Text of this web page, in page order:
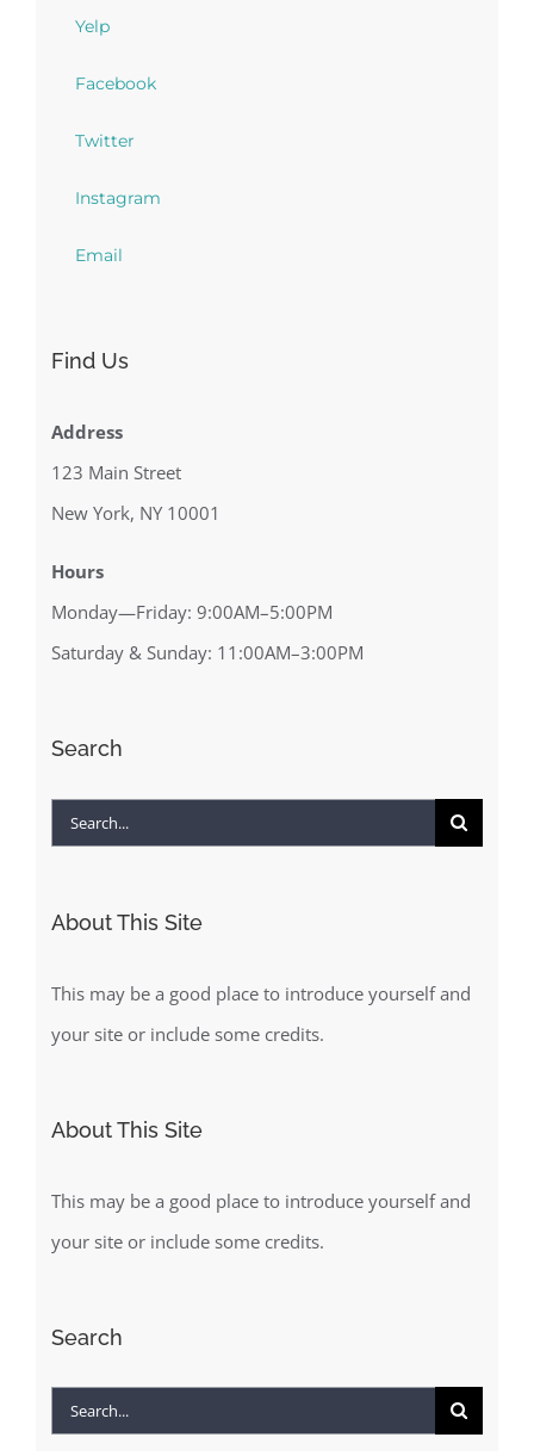
Yelp
Facebook
Twitter
Instagram
Email
Find Us
Address
123 Main Street
New York, NY 10001
Hours
Monday—Friday: 9:00AM–5:00PM
Saturday & Sunday: 11:00AM–3:00PM
Search
Search
About This Site
This may be a good place to introduce yourself and
your site or include some credits.
About This Site
This may be a good place to introduce yourself and
your site or include some credits.
Search
Search